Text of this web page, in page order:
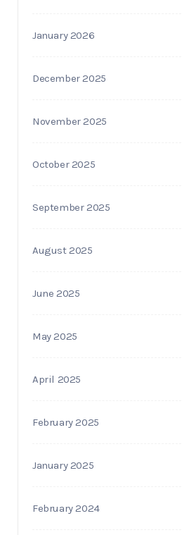
January 2026
December 2025
November 2025
October 2025
September 2025
August 2025
June 2025
May 2025
April 2025
February 2025
January 2025
February 2024